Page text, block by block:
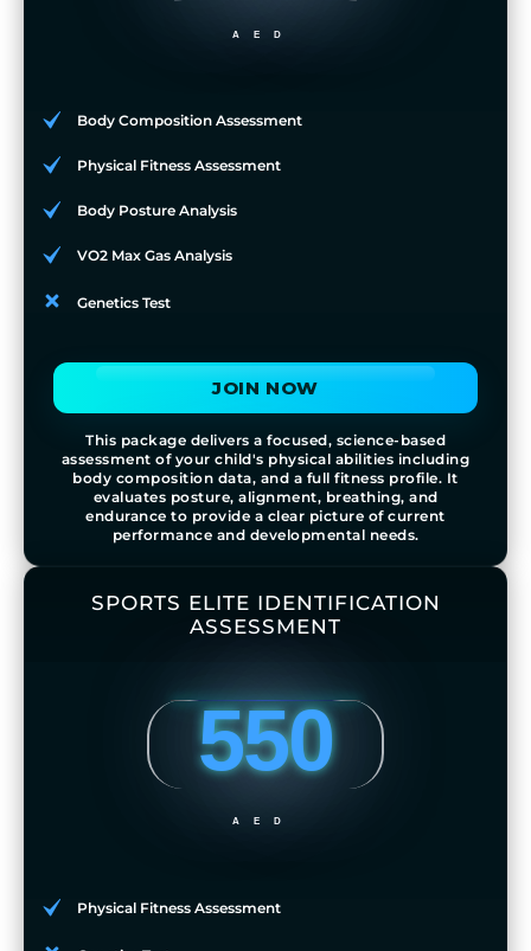
AED
Body Composition Assessment
Physical Fitness Assessment
Body Posture Analysis
VO2 Max Gas Analysis
Genetics Test
JOIN NOW
This package delivers a focused, science-based
assessment of your child's physical abilities including
body composition data, and a full fitness profile. It
evaluates posture, alignment, breathing, and
endurance to provide a clear picture of current
performance and developmental needs.
SPORTS ELITE IDENTIFICATION
ASSESSMENT
AED
550
Physical Fitness Assessment